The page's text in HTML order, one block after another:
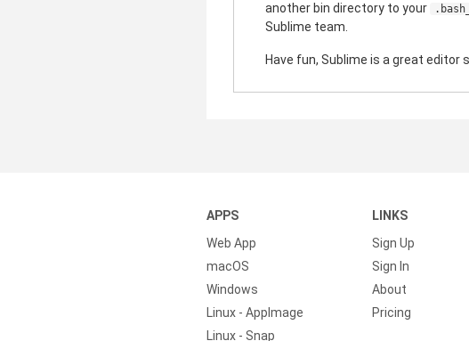
another bin directory to your
Sublime team.
Have fun, Sublime is a great editor
APPS
Web App
macOS
Windows
Linux - AppImage
Linux - Snap
LINKS
Sign Up
Sign In
About
Pricing